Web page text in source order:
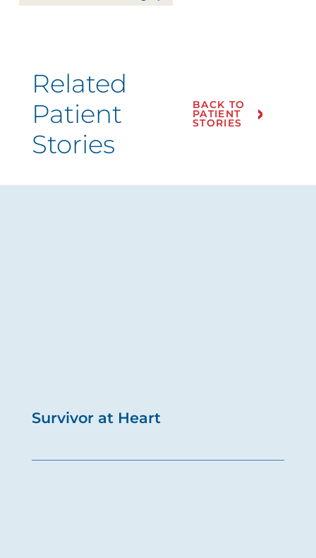
Related
Patient
Stories
BACK TO
PATIENT
STORIES
Survivor at Heart